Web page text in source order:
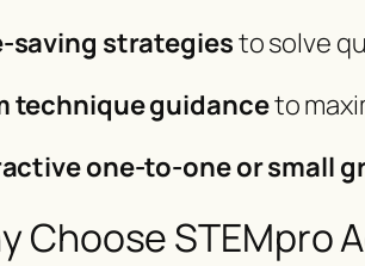
saving strategiesto solve
technique guidanceto
one-to-one or small
Choose STEMpro